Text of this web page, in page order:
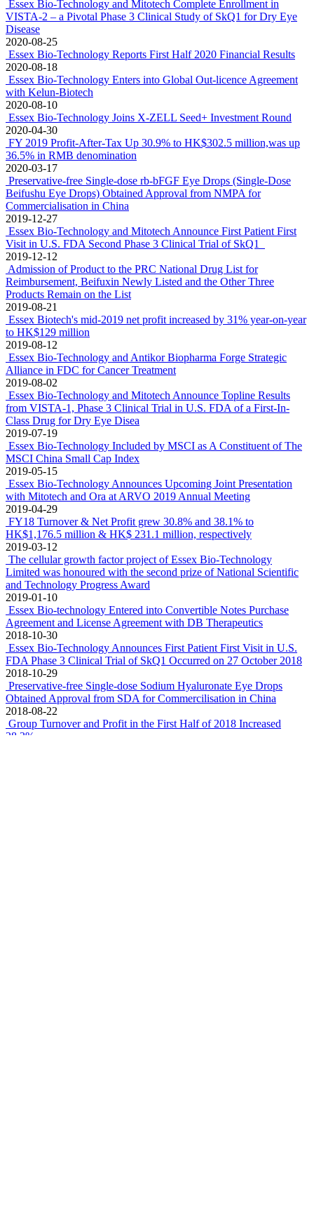
Essex Bio-Technology and Mitotech Complete Enrollment in
VISTA-2 – a Pivotal Phase 3 Clinical Study of SkQ1 for Dry Eye
Disease
2020-08-25
Essex Bio-Technology Reports First Half 2020 Financial Results
2020-08-18
Essex Bio-Technology Enters into Global Out-licence Agreement
with Kelun-Biotech
2020-08-10
Essex Bio-Technology Joins X-ZELL Seed+ Investment Round
2020-04-30
FY 2019 Profit-After-Tax Up 30.9% to HK$302.5 million,was up
36.5% in RMB denomination
2020-03-17
Preservative-free Single-dose rb-bFGF Eye Drops (Single-Dose
Beifushu Eye Drops) Obtained Approval from NMPA for
Commercialisation in China
2019-12-27
Essex Bio-Technology and Mitotech Announce First Patient First
Visit in U.S. FDA Second Phase 3 Clinical Trial of SkQ1
2019-12-12
Admission of Product to the PRC National Drug List for
Reimbursement, Beifuxin Newly Listed and the Other Three
Products Remain on the List
2019-08-21
Essex Biotech's mid-2019 net profit increased by 31% year-on-year
to HK$129 million
2019-08-12
Essex Bio-Technology and Antikor Biopharma Forge Strategic
Alliance in FDC for Cancer Treatment
2019-08-02
Essex Bio-Technology and Mitotech Announce Topline Results
from VISTA-1, Phase 3 Clinical Trial in U.S. FDA of a First-In-
Class Drug for Dry Eye Disea
2019-07-19
Essex Bio-Technology Included by MSCI as A Constituent of The
MSCI China Small Cap Index
2019-05-15
Essex Bio-Technology Announces Upcoming Joint Presentation
with Mitotech and Ora at ARVO 2019 Annual Meeting
2019-04-29
FY18 Turnover & Net Profit grew 30.8% and 38.1% to
HK$1,176.5 million & HK$ 231.1 million, respectively
2019-03-12
The cellular growth factor project of Essex Bio-Technology
Limited was honoured with the second prize of National Scientific
and Technology Progress Award
2019-01-10
Essex Bio-technology Entered into Convertible Notes Purchase
Agreement and License Agreement with DB Therapeutics
2018-10-30
Essex Bio-Technology Announces First Patient First Visit in U.S.
FDA Phase 3 Clinical Trial of SkQ1 Occurred on 27 October 2018
2018-10-29
Preservative-free Single-dose Sodium Hyaluronate Eye Drops
Obtained Approval from SDA for Commercilisation in China
2018-08-22
Group Turnover and Profit in the First Half of 2018 Increased
28.3%